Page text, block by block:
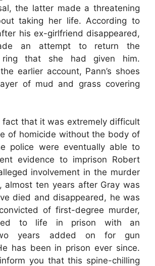
the latter made a threatening
taking her life. According to
his ex-girlfriend disappeared,
an attempt to return the
ring that she had given him.
earlier account, Pann’s shoes
of mud and grass covering
fact that it was extremely difficult
of homicide without the body of
police were eventually able to
evidence to imprison Robert
involvement in the murder
almost ten years after Gray was
died and disappeared, he was
of first-degree murder,
to life in prison with an
years added on for gun
has been in prison ever since.
you that this spine-chilling